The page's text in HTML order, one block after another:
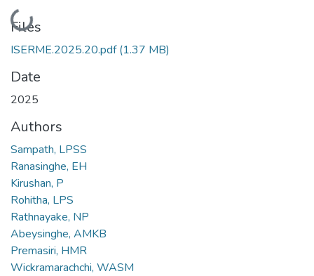
Loading...
Files
ISERME.2025.20.pdf(1.37 MB)
Date
2025
Authors
Sampath, LPSS
Ranasinghe, EH
Kirushan, P
Rohitha, LPS
Rathnayake, NP
Abeysinghe, AMKB
Premasiri, HMR
Wickramarachchi, WASM